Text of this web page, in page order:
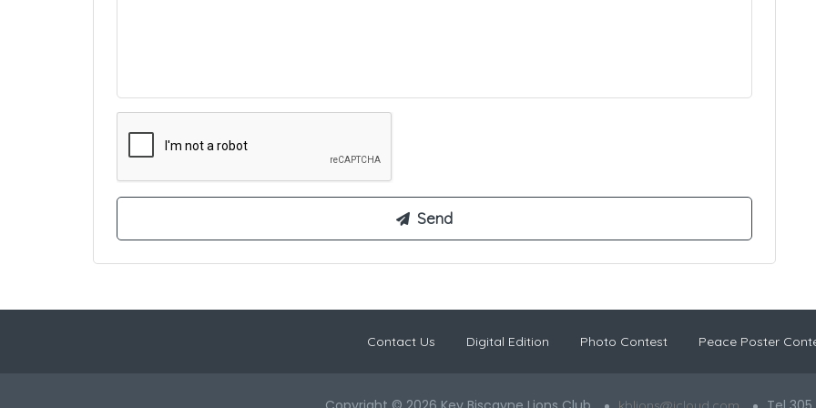
Contact Us Digital Edition Photo Contest Peace Poster